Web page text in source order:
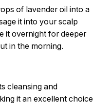
of lavender oil into a
it into your scalp
it overnight for deeper
in the morning.
cleansing and
it an excellent choice